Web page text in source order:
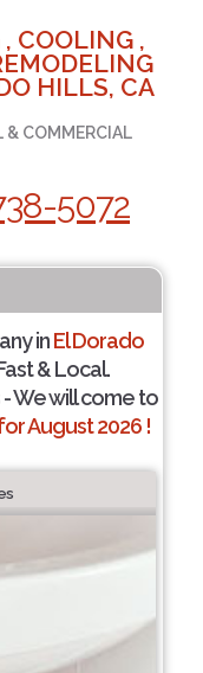
COOLING ,
HILLS, CA
& COMMERCIAL
5072
inEl Dorado
& Local.
We will come to
August 2026 !